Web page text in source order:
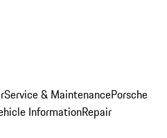
Service & MaintenancePorsche
InformationRepair